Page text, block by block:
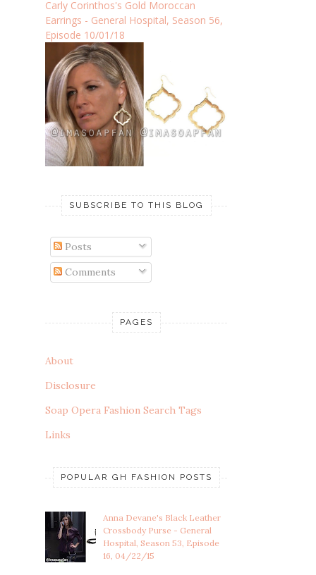
Carly Corinthos's Gold Moroccan
Earrings - General Hospital, Season 56,
Episode 10/01/18
SUBSCRIBE TO THIS BLOG
Posts
Comments
PAGES
About
Disclosure
Soap Opera Fashion Search Tags
Links
POPULAR GH FASHION POSTS
Anna Devane's Black Leather
Crossbody Purse - General
Hospital, Season 53, Episode
16, 04/22/15